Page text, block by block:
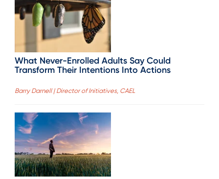
What Never-Enrolled Adults Say Could
Transform Their Intentions Into Actions
Barry Darnell | Director of Initiatives, CAEL